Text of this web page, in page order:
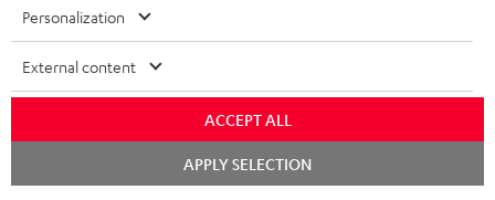
Experience our products up close and let us advise you
SAVE UP TO
Personalization
External content
ACCEPT ALL
APPLY SELECTION